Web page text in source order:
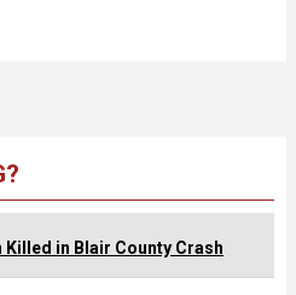
in Blair County Crash